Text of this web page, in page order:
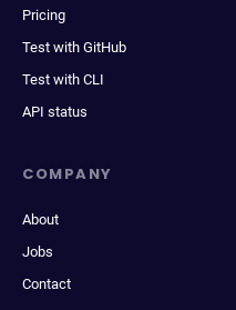
Pricing
Test with GitHub
Test with CLI
API status
COMPANY
About
Jobs
Contact